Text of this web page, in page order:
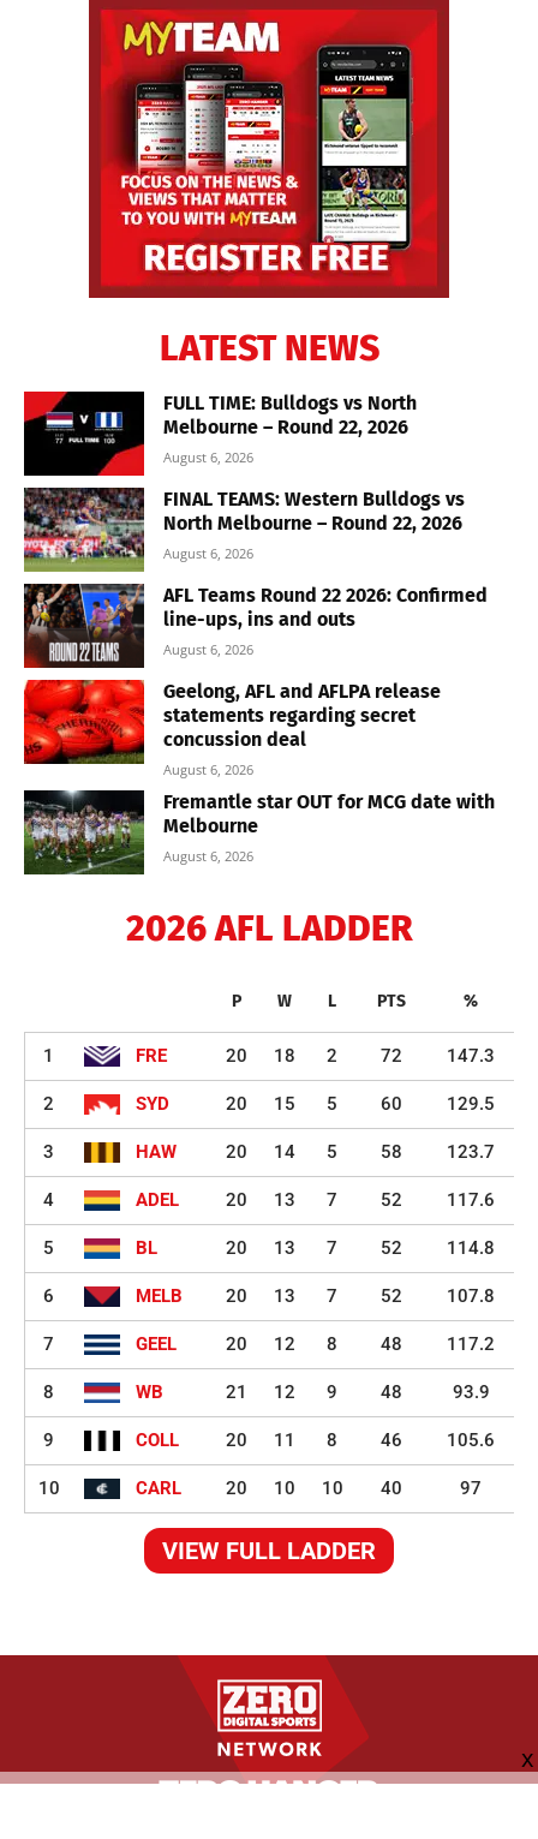
LATEST NEWS
FULL TIME: Bulldogs vs North
Melbourne – Round 22, 2026
August 6, 2026
FINAL TEAMS: Western Bulldogs vs
North Melbourne – Round 22, 2026
August 6, 2026
AFL Teams Round 22 2026: Confirmed
line-ups, ins and outs
August 6, 2026
Geelong, AFL and AFLPA release
statements regarding secret
concussion deal
August 6, 2026
Fremantle star OUT for MCG date with
Melbourne
August 6, 2026
2026 AFL LADDER
P W L PTS %
1 FRE 20 18 2 72 147.3
2 SYD 20 15 5 60 129.5
3 HAW 20 14 5 58 123.7
4 ADEL 20 13 7 52 117.6
5 BL 20 13 7 52 114.8
6 MELB 20 13 7 52 107.8
7 GEEL 20 12 8 48 117.2
8 WB 21 12 9 48 93.9
9 COLL 20 11 8 46 105.6
10 CARL 20 10 10 40 97
VIEW FULL LADDER